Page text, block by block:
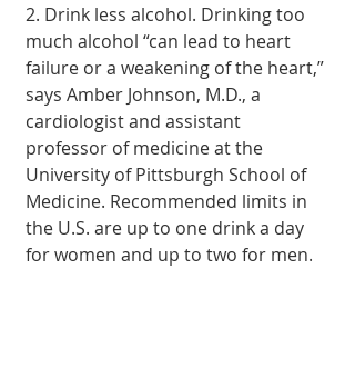
2. Drink less alcohol. Drinking too
much alcohol “can lead to heart
failure or a weakening of the heart,”
says Amber Johnson, M.D., a
cardiologist and assistant
professor of medicine at the
University of Pittsburgh School of
Medicine. Recommended limits in
the U.S. are up to one drink a day
for women and up to two for men.